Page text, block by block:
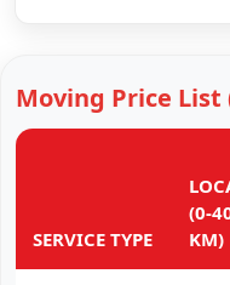
Moving Price List
SERVICE TYPE
(0-
KM)